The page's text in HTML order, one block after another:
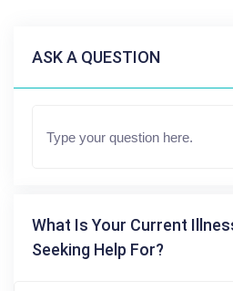
ASK A QUESTION
What Is Your Current
Seeking Help For?